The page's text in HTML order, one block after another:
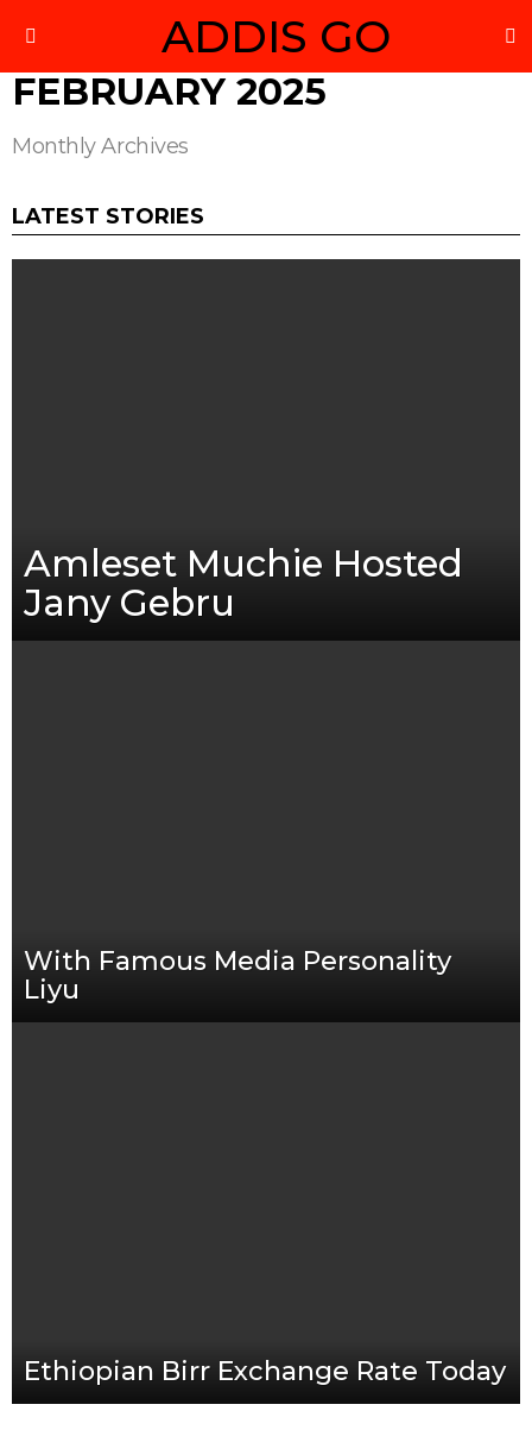
ADDIS GO
FEBRUARY 2025
Monthly Archives
LATEST STORIES
Amleset Muchie Hosted
Jany Gebru
With Famous Media Personality
Liyu
Ethiopian Birr Exchange Rate Today